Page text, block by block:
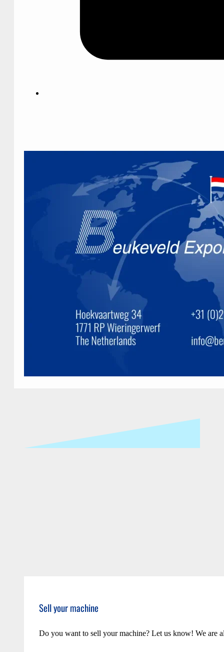
Sell your machine
Do you want to sell your machine? Let us know! We are